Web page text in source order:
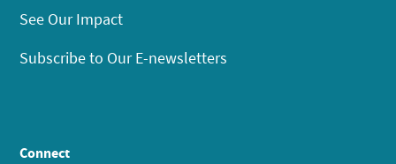
See Our Impact
Subscribe to Our E-newsletters
Connect